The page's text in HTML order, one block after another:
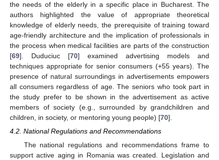
the needs of the elderly in a specific place in Bucharest. The
authors highlighted the value of appropriate theoretical
knowledge of elderly needs, the prerequisite of training toward
age-friendly architecture and the implication of professionals in
the process when medical facilities are parts of the construction
[69]. Duduciuc [70] examined advertising models and
techniques appropriate for senior consumers (+55 years). The
presence of natural surroundings in advertisements empowers
all consumers regardless of age. The seniors who took part in
the study prefer to be shown in the advertisement as active
members of society (e.g., surrounded by grandchildren and
children, in society, or mentoring young people) [70].
4.2. National Regulations and Recommendations
The national regulations and recommendations frame to
support active aging in Romania was created. Legislation and